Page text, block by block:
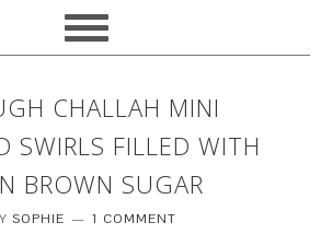
CHALLAH MINI
SWIRLS FILLED WITH
BROWN SUGAR
SOPHIE 1 COMMENT